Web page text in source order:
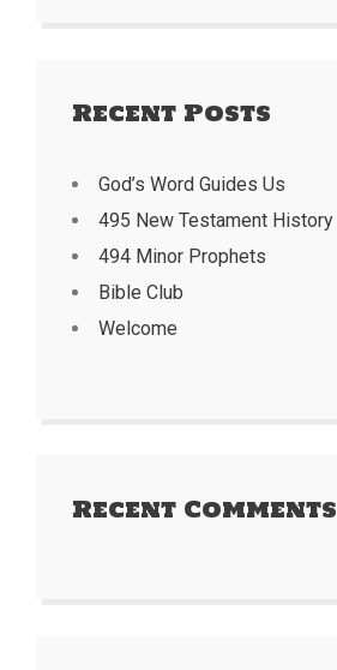
Recent Posts
God’s Word Guides Us
495 New Testament History
494 Minor Prophets
Bible Club
Welcome
Recent Comments